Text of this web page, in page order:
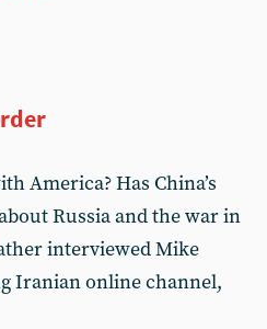
America? Has China’s
Russia and the war in
interviewed Mike
Iranian online channel,